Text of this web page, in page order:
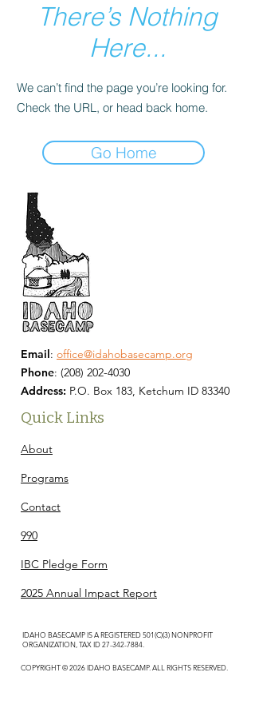
There’s Nothing
Here...
We can’t find the page you’re looking for.
Check the URL, or head back home.
Go Home
Email: office@idahobasecamp.org
Phone: (208) 202-4030
Address: P.O. Box 183, Ketchum ID 83340
Quick Links
About
Programs
Contact
990
IBC Pledge Form
2025 Annual Impact Report
IDAHO BASECAMP IS A REGISTERED 501(C)(3) NONPROFIT
ORGANIZATION, TAX ID27-342-7884
COPYRIGHT © 2026 IDAHO BASECAMP. ALL RIGHTS RESERVED.